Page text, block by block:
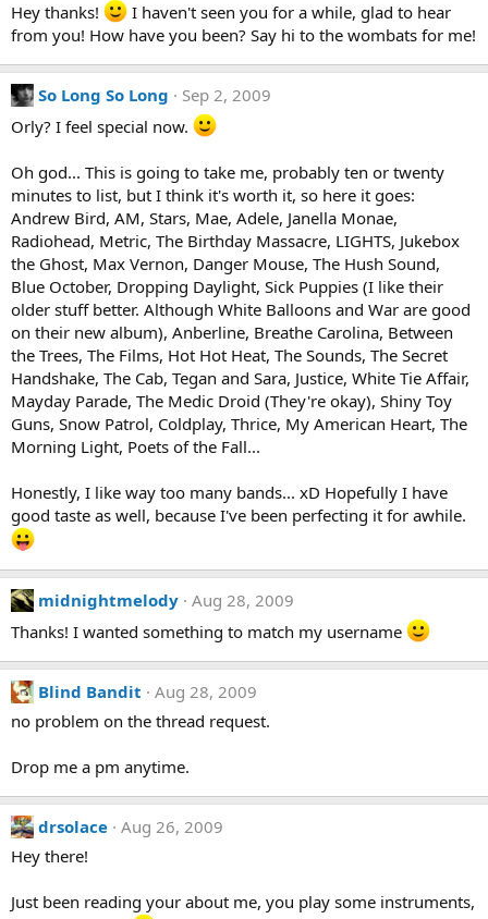
Hey thanks!
I haven't seen you for a while, glad to hear
from you! How have you been? Say hi to the wombats for me!
So Long So Long
Sep 2, 2009
Orly? I feel special now.
Oh god... This is going to take me, probably ten or twenty
minutes to list, but I think it's worth it, so here it goes:
Andrew Bird, AM, Stars, Mae, Adele, Janella Monae,
Radiohead, Metric, The Birthday Massacre, LIGHTS, Jukebox
the Ghost, Max Vernon, Danger Mouse, The Hush Sound,
Blue October, Dropping Daylight, Sick Puppies (I like their
older stuff better. Although White Balloons and War are good
on their new album), Anberline, Breathe Carolina, Between
the Trees, The Films, Hot Hot Heat, The Sounds, The Secret
Handshake, The Cab, Tegan and Sara, Justice, White Tie Affair,
Mayday Parade, The Medic Droid (They're okay), Shiny Toy
Guns, Snow Patrol, Coldplay, Thrice, My American Heart, The
Morning Light, Poets of the Fall...
Honestly, I like way too many bands... xD Hopefully I have
good taste as well, because I've been perfecting it for awhile.
midnightmelody Aug 28, 2009
Thanks! I wanted something to match my username
Blind Bandit
Aug 28, 2009
no problem on the thread request.
Drop me a pm anytime.
drsolace Aug 26, 2009
Hey there!
Just been reading your about me, you play some instruments,